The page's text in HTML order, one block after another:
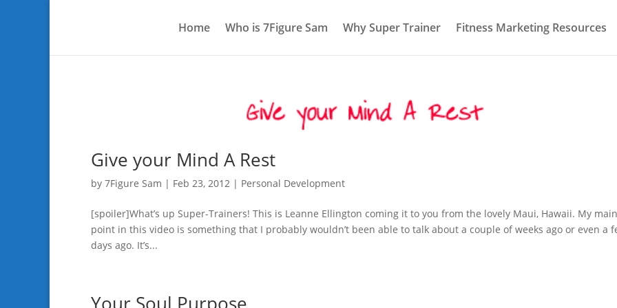
Home Who is 7Figure Sam Why Super Trainer Fitness Marketing Resources
Give your Mind A Rest
by 7Figure Sam | Feb 23, 2012 | Personal Development
[spoiler]What’s up Super-Trainers! This is Leanne Ellington coming it to you from the lovely Maui, Hawaii. My main
point in this video is something that I probably wouldn’t been able to talk about a couple of weeks ago or even a
days ago. It’s...
Your Soul Purpose